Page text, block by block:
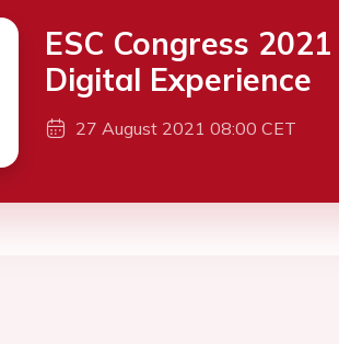
ESC Congress
Digital Experience
27 August 2021 08:00 CET